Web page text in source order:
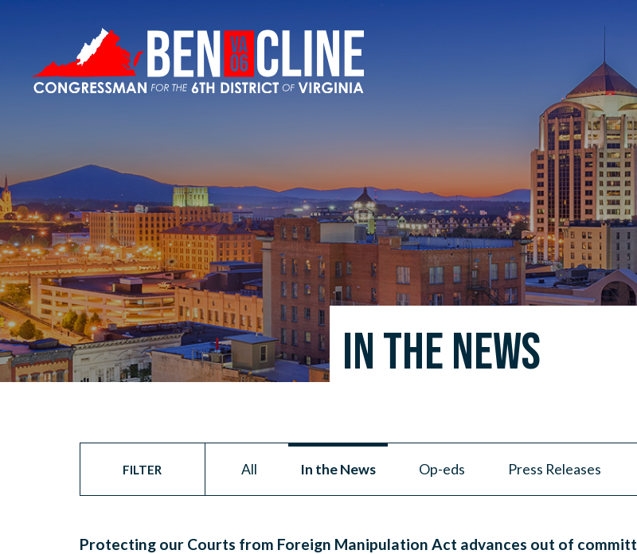
In the News
FILTER All In the News Op-eds Press Releases
Protecting our Courts from Foreign Manipulation Act advances out of